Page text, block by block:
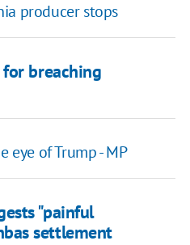
producer stops
for breaching
eye of Trump - MP
"painful
settlement